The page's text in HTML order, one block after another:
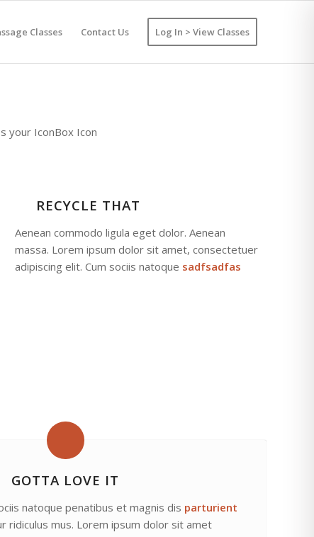
Classes Contact Us Log In > View Classes
your IconBox Icon
RECYCLE THAT
Aenean commodo ligula eget dolor. Aenean
massa. Lorem ipsum dolor sit amet, consectetuer
adipiscing elit. Cum sociis natoque sadfsadfas
GOTTA LOVE IT
natoque penatibus et magnis dis parturient
ridiculus mus. Lorem ipsum dolor sit amet